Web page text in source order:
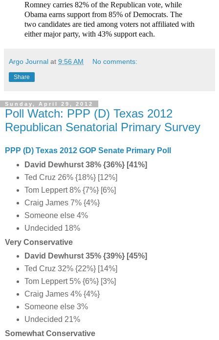
Romney carries 82% of the Republican vote, while
Obama earns support from 85% of Democrats. The
two candidates are tied among voters not affiliated with
either major party, with 43% support each.
Argo Journal at 9:56 AM No comments:
Share
Sunday, April 29, 2012
Poll Watch: PPP (D) Texas 2012
Republican Senatorial Primary Survey
PPP (D) Texas 2012 GOP Senate Primary Poll
David Dewhurst 38% {36%} [41%]
Ted Cruz 26% {18%} [12%]
Tom Leppert 8% {7%} [6%]
Craig James 7% {4%}
Someone else 4%
Undecided 18%
Very Conservative
David Dewhurst 35% {39%} [45%]
Ted Cruz 32% {22%} [14%]
Tom Leppert 5% {6%} [3%]
Craig James 4% {4%}
Someone else 3%
Undecided 21%
Somewhat Conservative